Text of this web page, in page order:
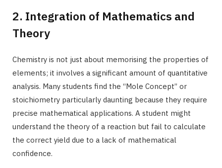
2. Integration of Mathematics and
Theory
Chemistry is not just about memorising the properties of
elements; it involves a significant amount of quantitative
analysis. Many students find the “Mole Concept” or
stoichiometry particularly daunting because they require
precise mathematical applications. A student might
understand the theory of a reaction but fail to calculate
the correct yield due to a lack of mathematical
confidence.